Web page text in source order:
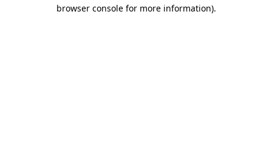
browser console for more information).